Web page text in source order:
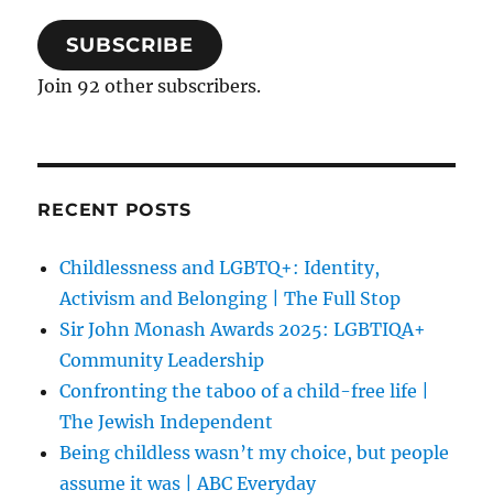
SUBSCRIBE
Join 92 other subscribers.
RECENT POSTS
Childlessness and LGBTQ+: Identity,
Activism and Belonging | The Full Stop
Sir John Monash Awards 2025: LGBTIQA+
Community Leadership
Confronting the taboo of a child-free life |
The Jewish Independent
Being childless wasn’t my choice, but people
assume it was | ABC Everyday